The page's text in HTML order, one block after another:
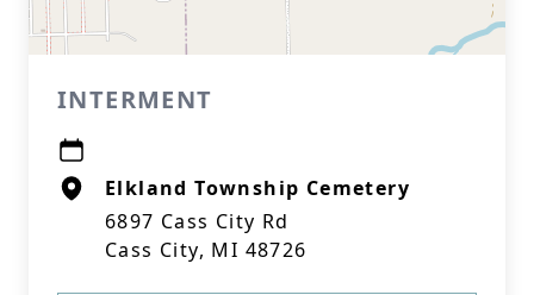
INTERMENT
Elkland Township Cemetery
6897 Cass City Rd
Cass City, MI 48726